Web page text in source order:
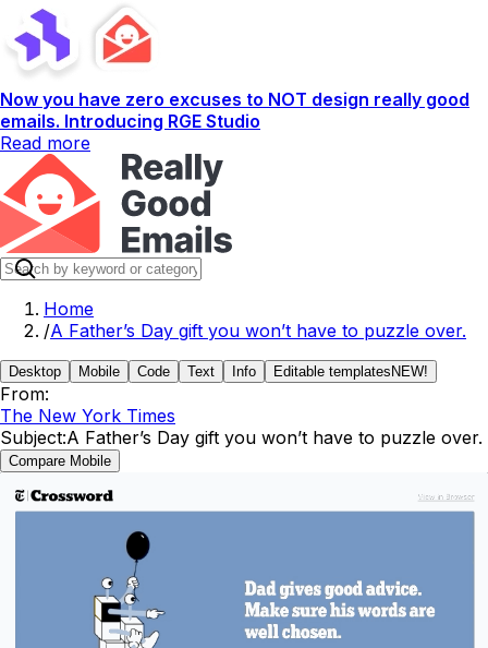
Now you have zero excuses to NOT design really good
emails. Introducing RGE Studio
Read more
Home
/A Father’s Day gift you won’t have to puzzle over.
Desktop Mobile Code Text Info Editable templates NEW!
From:
The New York Times
Subject:A Father’s Day gift you won’t have to puzzle over.
Compare Mobile